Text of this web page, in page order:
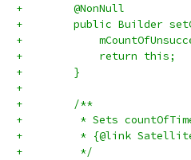
+        @NonNull
+        public Builder
+
+            return this;
+        }
+
+        /**
+         * Sets
+         * {@link
+         */